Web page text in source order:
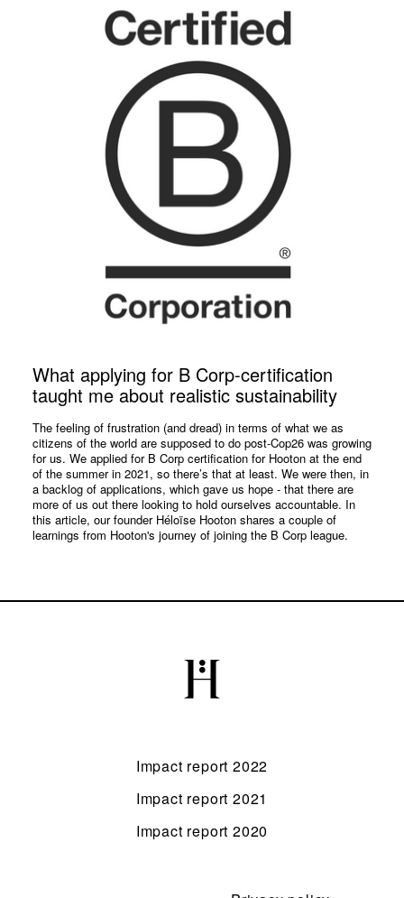
What applying for B Corp-certification
taught me about realistic sustainability
The feeling of frustration (and dread) in terms of what we as
citizens of the world are supposed to do post-Cop26 was growing
for us. We applied for B Corp certification for Hooton at the end
of the summer in 2021, so there’s that at least. We were then, in
a backlog of applications, which gave us hope - that there are
more of us out there looking to hold ourselves accountable. In
this article, our founder Héloïse Hooton shares a couple of
learnings from Hooton's journey of joining the B Corp league.
Impact report 2022
Impact report 2021
Impact report 2020